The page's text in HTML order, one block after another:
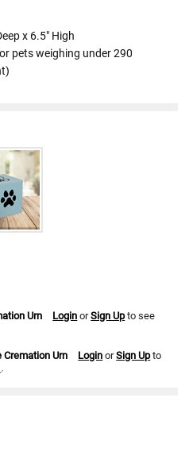
x 6.5" High
pets weighing under 290
Urn Login orSign Upto see
Cremation Urn
Login orSign Upto